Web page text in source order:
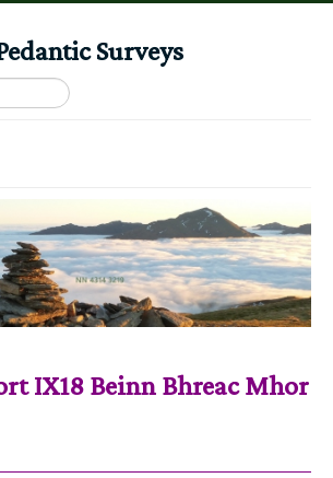
Surveys
IX18 Beinn Bhreac Mhor